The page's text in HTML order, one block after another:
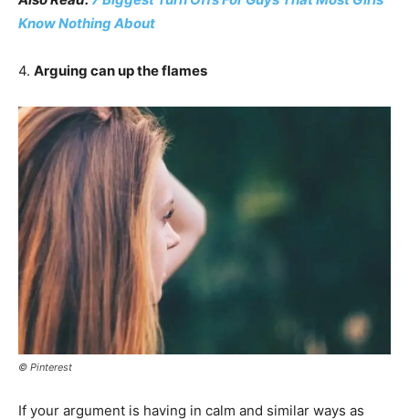
Know Nothing About
4. Arguing can up the flames
© Pinterest
If your argument is having in calm and similar ways as